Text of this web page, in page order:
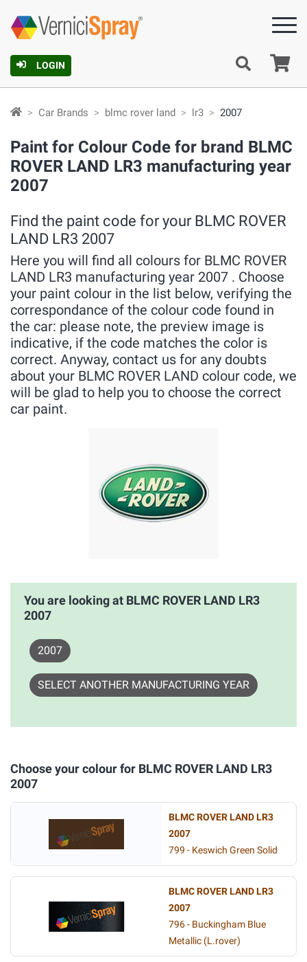
LOGIN
Car Brands blmc rover land lr3 2007
Paint for Colour Code for brand BLMC
ROVER LAND LR3 manufacturing year
2007
Find the paint code for your BLMC ROVER
LAND LR3 2007
Here you will find all colours for BLMC ROVER
LAND LR3 manufacturing year 2007 . Choose
your paint colour in the list below, verifying the
correspondance of the colour code found in
the car: please note, the preview image is
indicative, if the code matches the color is
correct. Anyway, contact us for any doubts
about your BLMC ROVER LAND colour code, we
will be glad to help you to choose the correct
car paint.
You are looking at BLMC ROVER LAND LR3
2007
2007
SELECT ANOTHER MANUFACTURING YEAR
Choose your colour for BLMC ROVER LAND LR3
2007
BLMC ROVER LAND LR3
2007
799 - Keswich Green Solid
BLMC ROVER LAND LR3
2007
796 - Buckingham Blue
Metallic (L.rover)